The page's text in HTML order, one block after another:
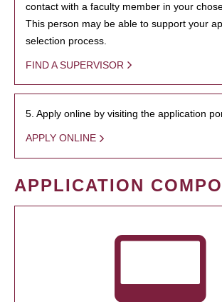
contact with a faculty member in your
This person may be able to support your
selection process.
FIND A SUPERVISOR
5. Apply online by visiting the application
APPLY ONLINE
APPLICATION